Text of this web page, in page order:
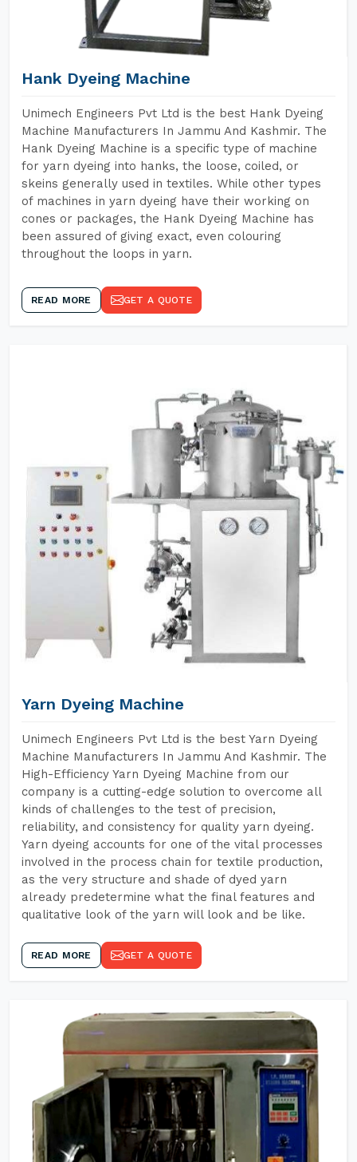
Hank Dyeing Machine
Unimech Engineers Pvt Ltd is the best Hank Dyeing
Machine Manufacturers In Jammu And Kashmir. The
Hank Dyeing Machine is a specific type of machine
for yarn dyeing into hanks, the loose, coiled, or
skeins generally used in textiles. While other types
of machines in yarn dyeing have their working on
cones or packages, the Hank Dyeing Machine has
been assured of giving exact, even colouring
throughout the loops in yarn.
READ MORE GET A QUOTE
Yarn Dyeing Machine
Unimech Engineers Pvt Ltd is the best Yarn Dyeing
Machine Manufacturers In Jammu And Kashmir. The
High-Efficiency Yarn Dyeing Machine from our
company is a cutting-edge solution to overcome all
kinds of challenges to the test of precision,
reliability, and consistency for quality yarn dyeing.
Yarn dyeing accounts for one of the vital processes
involved in the process chain for textile production,
as the very structure and shade of dyed yarn
already predetermine what the final features and
qualitative look of the yarn will look and be like.
READ MORE GET A QUOTE